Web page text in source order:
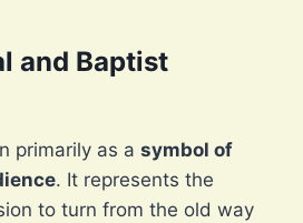
and Baptist
primarily as a symbol of
. It represents the
to turn from the old way